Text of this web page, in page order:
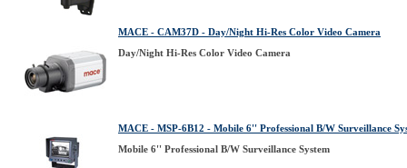
MACE - CAM37D - Day/Night Hi-Res Color Video Camera
Day/Night Hi-Res Color Video Camera
MACE - MSP-6B12 - Mobile 6'' Professional B/W Surveillance
Mobile 6'' Professional B/W Surveillance System